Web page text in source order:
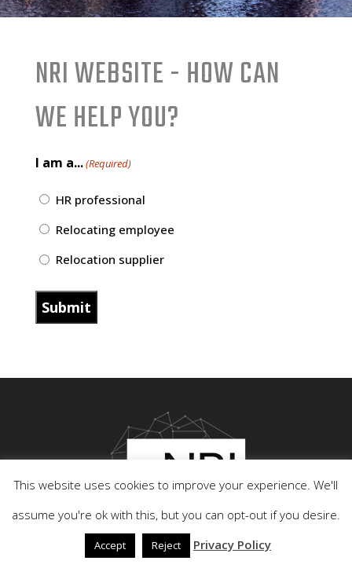
NRI WEBSITE - HOW CAN
WE HELP YOU?
I am a...(Required)
HR professional
Relocating employee
Relocation supplier
This website uses cookies to improve your experience. We'll
assume you're ok with this, but you can opt-out if you desire.
Accept Reject Privacy Policy